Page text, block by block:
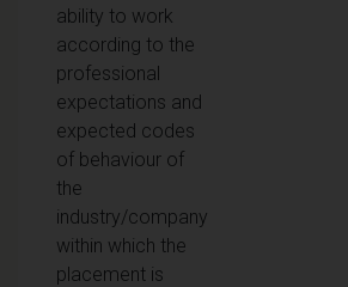
ability to work
according to the
professional
expectations and
expected codes
of behaviour of
the
industry/company
within which the
placement is